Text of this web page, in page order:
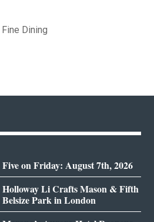
Fine Dining
Five on Friday: August 7th, 2026
Holloway Li Crafts Mason & Fifth
Belsize Park in London